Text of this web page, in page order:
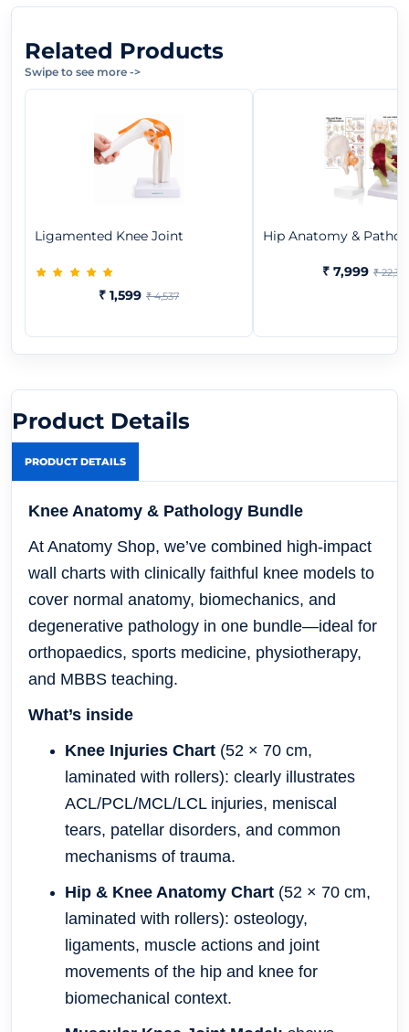
Related Products
Swipe to see more ->
Ligamented Knee Joint
₹ 1,599 ₹ 4,537
Hip Anatomy &
₹ 7,999 ₹
Product Details
PRODUCT DETAILS
Knee Anatomy & Pathology Bundle
At Anatomy Shop, we’ve combined high-impact
wall charts with clinically faithful knee models to
cover normal anatomy, biomechanics, and
degenerative pathology in one bundle—ideal for
orthopaedics, sports medicine, physiotherapy,
and MBBS teaching.
What’s inside
Knee Injuries Chart (52 × 70 cm,
laminated with rollers): clearly illustrates
ACL/PCL/MCL/LCL injuries, meniscal
tears, patellar disorders, and common
mechanisms of trauma.
Hip & Knee Anatomy Chart (52 × 70 cm,
laminated with rollers): osteology,
ligaments, muscle actions and joint
movements of the hip and knee for
biomechanical context.